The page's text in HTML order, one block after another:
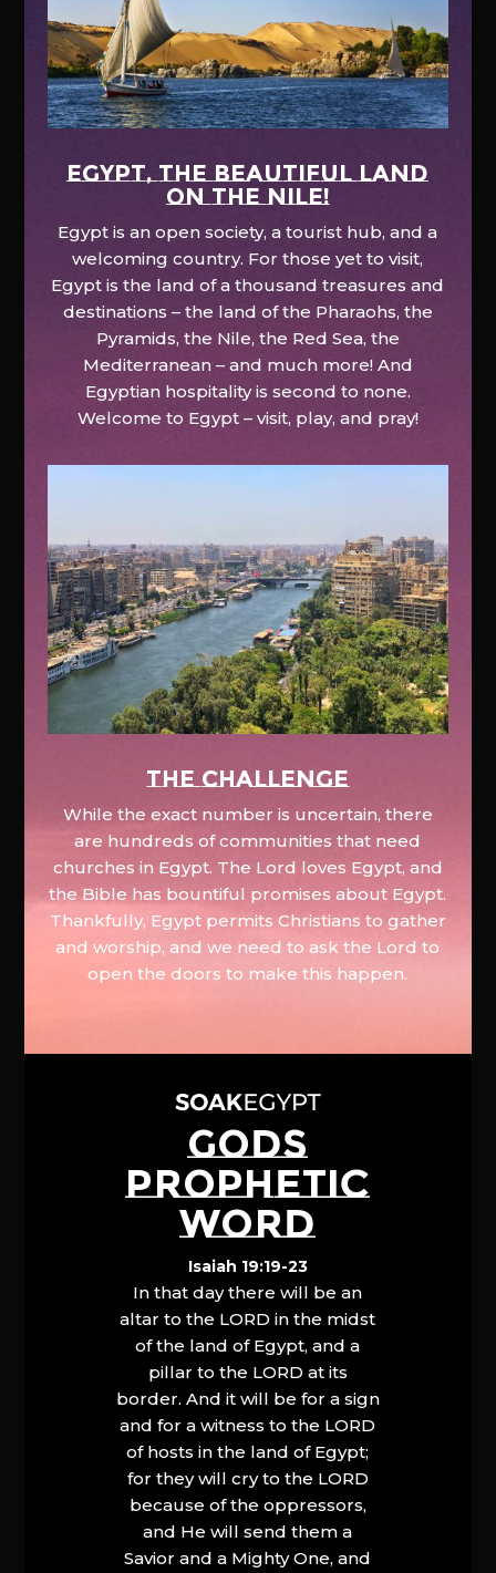
EGYPT, the beautiful land
on the Nile!
Egypt is an open society, a tourist hub, and a
welcoming country. For those yet to visit,
Egypt is the land of a thousand treasures and
destinations – the land of the Pharaohs, the
Pyramids, the Nile, the Red Sea, the
Mediterranean – and much more! And
Egyptian hospitality is second to none.
Welcome to Egypt – visit, play, and pray!
The Challenge
While the exact number is uncertain, there
are hundreds of communities that need
churches in Egypt. The Lord loves Egypt, and
the Bible has bountiful promises about Egypt.
Thankfully, Egypt permits Christians to gather
and worship, and we need to ask the Lord to
open the doors to make this happen.
GODS
PROPHETIC
WORD
Isaiah 19:19-23
In that day there will be an
altar to the LORD in the midst
of the land of Egypt, and a
pillar to the LORD at its
border. And it will be for a sign
and for a witness to the LORD
of hosts in the land of Egypt;
for they will cry to the LORD
because of the oppressors,
and He will send them a
Savior and a Mighty One, and